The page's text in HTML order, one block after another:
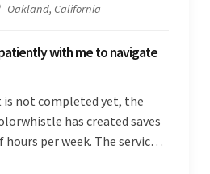
Oakland, California
with me to navigate
not completed yet, the
has created saves
per week. The service
and is highly responsive.